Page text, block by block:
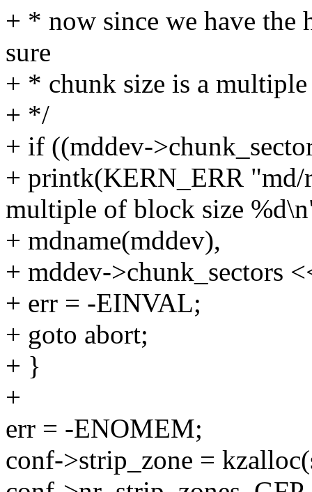
+ * now since we have the
sure
+ * chunk size is a
+ */
+ if ((mddev-
+ printk(KERN_ERR "md/
multiple of block size
+ mdname(mddev),
+ mddev->chunk_sectors
+ err = -EINVAL;
+ goto abort;
+ }
+
err = -ENOMEM;
conf->strip_zone =